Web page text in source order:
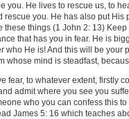
you. He lives to rescue us, to
rescue you. He has also put His
these things (1 John 2: 13)
that has you in fear. He is
who He is! And this will be your
whose mind is steadfast,
fear, to whatever extent, firstly
admit where you see you
who you can confess this
James 5: 16 which teaches